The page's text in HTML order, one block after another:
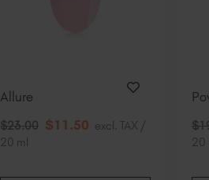
Allure
$23.00 $11 .50 excl. TAX /
20 ml
$
20